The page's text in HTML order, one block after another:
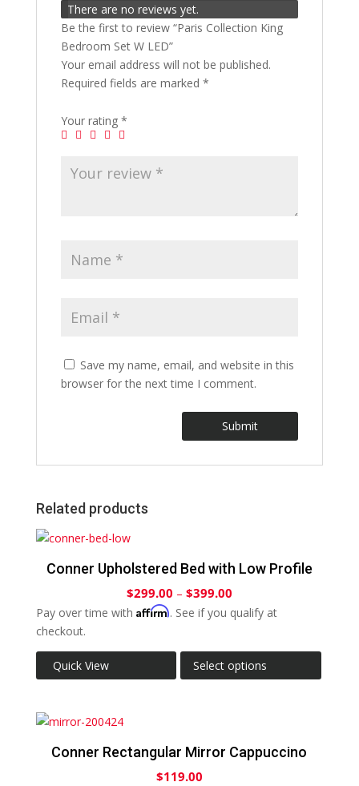
There are no reviews yet.
Be the first to review “Paris Collection King
Bedroom Set W LED”
Your email address will not be published.
Required fields are marked *
Your rating *
Save my name, email, and website in this
browser for the next time I comment.
Related products
Conner Upholstered Bed with Low Profile
$299.00 – $399.00
Pay over time with Affirm. See if you qualify at
checkout.
Quick View Select options
Conner Rectangular Mirror Cappuccino
$119.00